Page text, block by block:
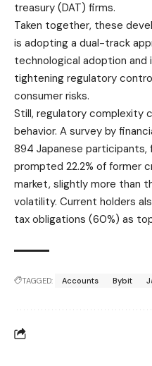
treasury (DAT) firms.
Taken together, these
is adopting a dual-track
technological adoption
tightening regulatory
consumer risks.
Still, regulatory complexity
behavior. A survey by
894 Japanese
prompted 22.2% of former
market, slightly more than
volatility. Current holders
tax obligations (60%) as
TAGGED: Accounts Bybit